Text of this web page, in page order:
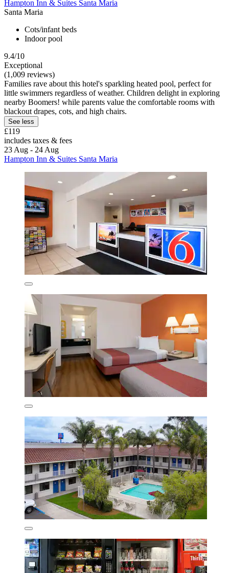
Hampton Inn & Suites Santa Maria
Santa Maria
Cots/infant beds
Indoor pool
9.4/10
Exceptional
(1,009 reviews)
Families rave about this hotel's sparkling heated pool, perfect for
little swimmers regardless of weather. Children delight in exploring
nearby Boomers! while parents value the comfortable rooms with
blackout drapes, cots, and high chairs.
See less
£119
includes taxes & fees
23 Aug - 24 Aug
Hampton Inn & Suites Santa Maria